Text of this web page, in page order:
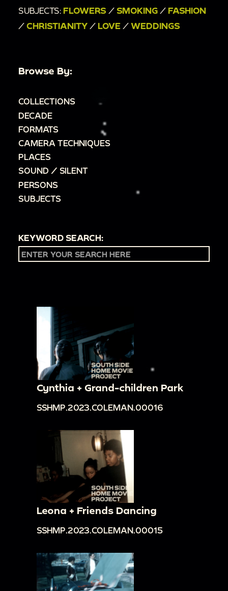
SUBJECTS: FLOWERS / SMOKING / FASHION
/ CHRISTIANITY / LOVE / WEDDINGS
Browse By:
COLLECTIONS
DECADE
FORMATS
CAMERA TECHNIQUES
PLACES
SOUND / SILENT
PERSONS
SUBJECTS
KEYWORD SEARCH:
Cynthia + Grand-children Park
SSHMP.2023.COLEMAN.00016
Leona + Friends Dancing
SSHMP.2023.COLEMAN.00015